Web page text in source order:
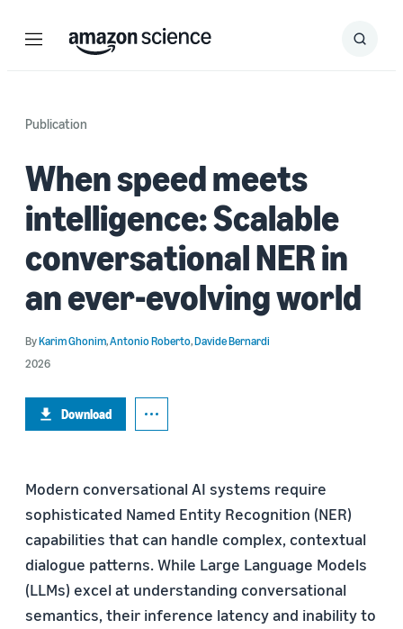
Menu Search
Submit
Publication
When speed meets
intelligence: Scalable
conversational NER in
an ever-evolving world
ByKarim Ghonim,Antonio Roberto,Davide Bernardi
2026
Download
Modern conversational AI systems require
sophisticated Named Entity Recognition (NER)
capabilities that can handle complex, contextual
dialogue patterns. While Large Language Models
(LLMs) excel at understanding conversational
semantics, their inference latency and inability to